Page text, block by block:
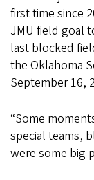
first time since
JMU field goal
last blocked
the Oklahoma
September 16,
“Some
special teams,
were some big